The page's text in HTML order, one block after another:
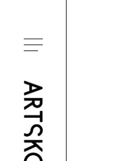
Ouvrir le menu